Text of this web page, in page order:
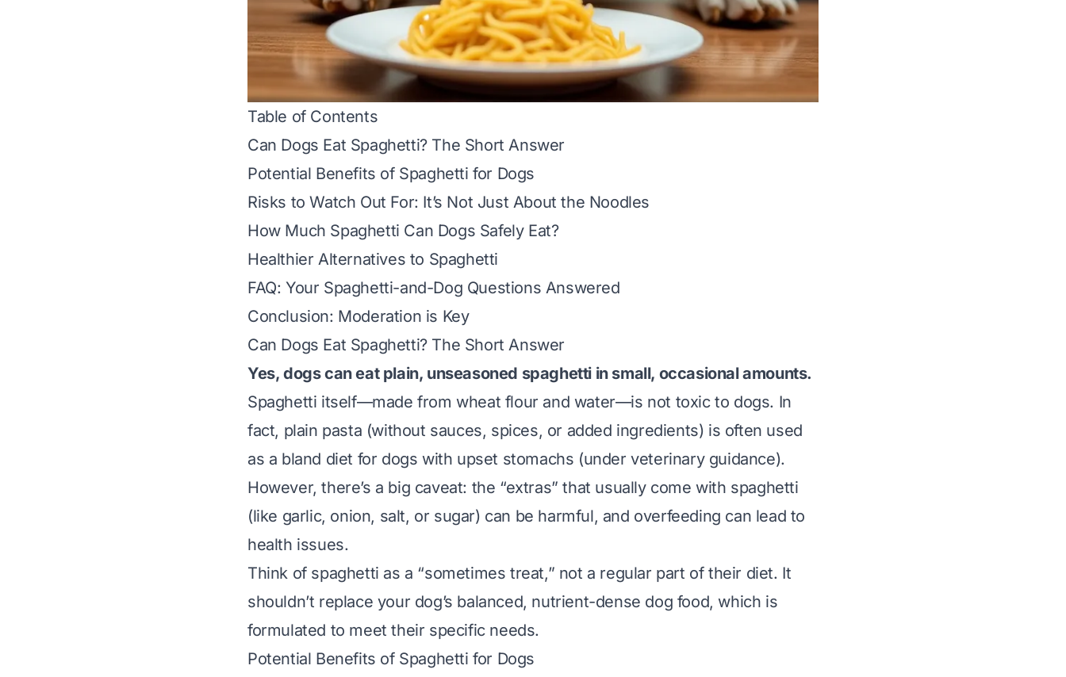
Table of Contents
Can Dogs Eat Spaghetti? The Short Answer
Potential Benefits of Spaghetti for Dogs
Risks to Watch Out For: It’s Not Just About the Noodles
How Much Spaghetti Can Dogs Safely Eat?
Healthier Alternatives to Spaghetti
FAQ: Your Spaghetti-and-Dog Questions Answered
Conclusion: Moderation is Key
Can Dogs Eat Spaghetti? The Short Answer
Yes, dogs can eat plain, unseasoned spaghetti in small, occasional amounts.
Spaghetti itself—made from wheat flour and water—is not toxic to dogs. In
fact, plain pasta (without sauces, spices, or added ingredients) is often used
as a bland diet for dogs with upset stomachs (under veterinary guidance).
However, there’s a big caveat: the “extras” that usually come with spaghetti
(like garlic, onion, salt, or sugar) can be harmful, and overfeeding can lead to
health issues.
Think of spaghetti as a “sometimes treat,” not a regular part of their diet. It
shouldn’t replace your dog’s balanced, nutrient-dense dog food, which is
formulated to meet their specific needs.
Potential Benefits of Spaghetti for Dogs